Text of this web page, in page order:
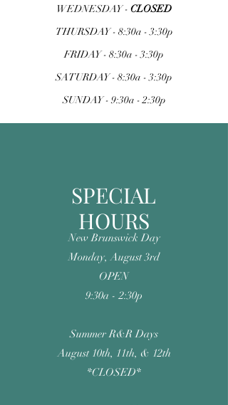
WEDNESDAY - CLOSED
THURSDAY - 8:30a - 3:30p
FRIDAY - 8:30a - 3:30p
SATURDAY - 8:30a - 3:30p
SUNDAY -9:30a - 2:30p
New Brunswick Day
Monday, August 3rd
OPEN
9:30a - 2:30p
Summer R&R Days
August 10th, 11th, & 12th
*CLOSED*
SPECIAL
HOURS